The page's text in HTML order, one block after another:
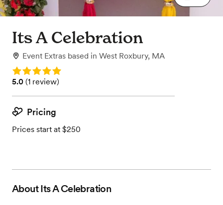
Its A Celebration
Event Extras based in West Roxbury, MA
Rating: 5.0
Rating: 5.0 (1 review)
5.0 (1 review)
Pricing
Prices start at $250
AboutIts A Celebration